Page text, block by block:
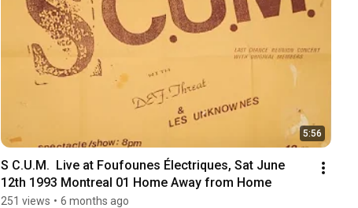
5:56
S C.U.M.  Live at Foufounes Électriques, Sat June
12th 1993 Montreal 01 Home Away from Home
251 views • 6 months ago